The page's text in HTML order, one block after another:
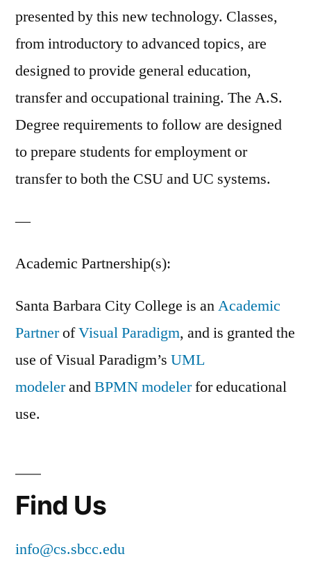
presented by this new technology. Classes,
from introductory to advanced topics, are
designed to provide general education,
transfer and occupational training. The A.S.
Degree requirements to follow are designed
to prepare students for employment or
transfer to both the CSU and UC systems.
—
Academic Partnership(s):
Santa Barbara City College is anAcademic
PartnerofVisual Paradigm, and is granted the
use of Visual Paradigm’s UML
modelerandBPMN modelerfor educational
use.
Find Us
info@cs.sbcc.edu